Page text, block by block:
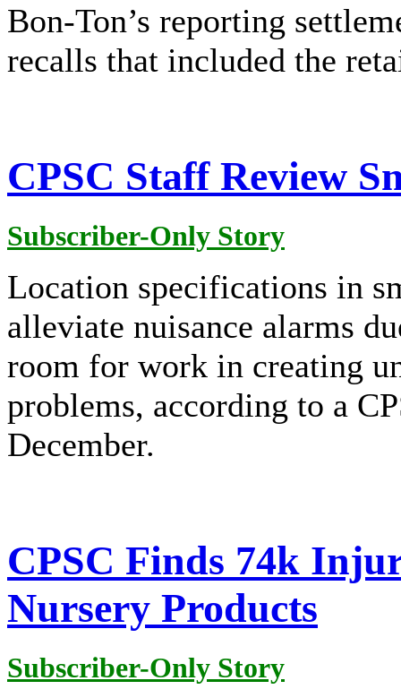
Bon-Ton’s reporting
recalls that included the
CPSC Staff Review
Subscriber-Only Story
Location specifications in
alleviate nuisance alarms
room for work in creating
problems, according to a
December.
CPSC Finds 74k
Nursery Products
Subscriber-Only Story